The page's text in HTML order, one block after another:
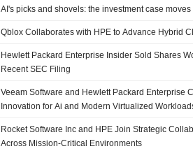
AI's picks and shovels: the investment case
Qblox Collaborates with HPE to Advance Hybrid
Hewlett Packard Enterprise Insider Sold Shares
Recent SEC Filing
Veeam Software and Hewlett Packard Enterprise
Innovation for Ai and Modern Virtualized
Rocket Software Inc and HPE Join Strategic
Across Mission-Critical Environments